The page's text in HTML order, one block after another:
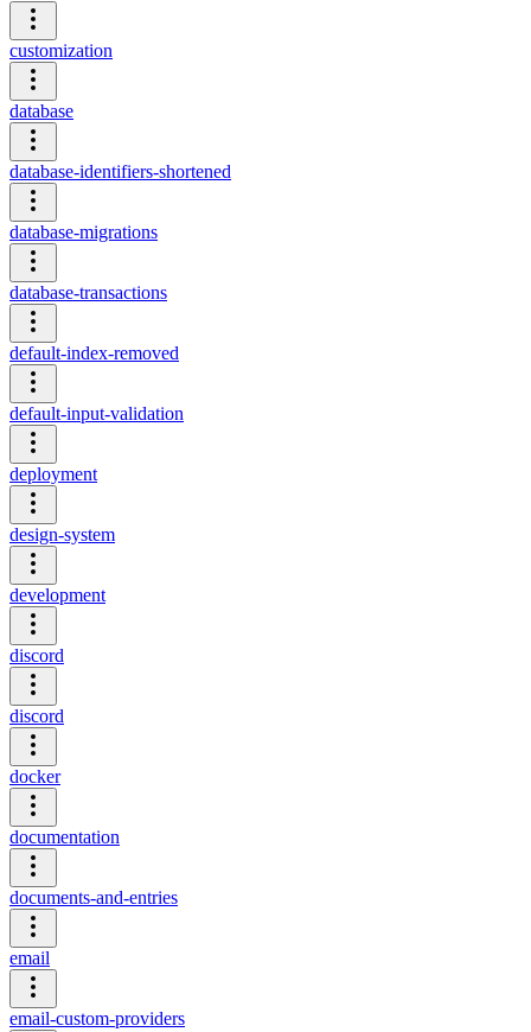
customization
database
database-identifiers-shortened
database-migrations
database-transactions
default-index-removed
default-input-validation
deployment
design-system
development
discord
discord
docker
documentation
documents-and-entries
email
email-custom-providers